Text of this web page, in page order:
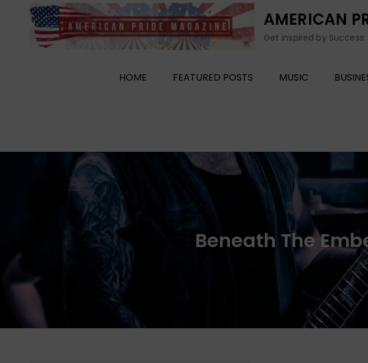
AMERICAN
Get inspired by
HOME FEATURED POSTS MUSIC
Beneath The